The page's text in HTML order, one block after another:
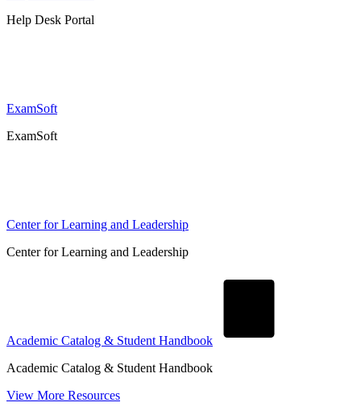
Help Desk Portal
ExamSoft
ExamSoft
Center for Learning and Leadership
Center for Learning and Leadership
Academic Catalog & Student Handbook
Academic Catalog & Student Handbook
View More Resources